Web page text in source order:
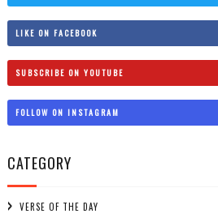
LIKE ON FACEBOOK
SUBSCRIBE ON YOUTUBE
FOLLOW ON INSTAGRAM
CATEGORY
VERSE OF THE DAY